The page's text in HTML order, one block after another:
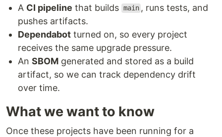
A CI pipeline that builds main , runs tests, and
pushes artifacts.
Dependabot turned on, so every project
receives the same upgrade pressure.
An SBOM generated and stored as a build
artifact, so we can track dependency drift
over time.
What we want to know
Once these projects have been running for a